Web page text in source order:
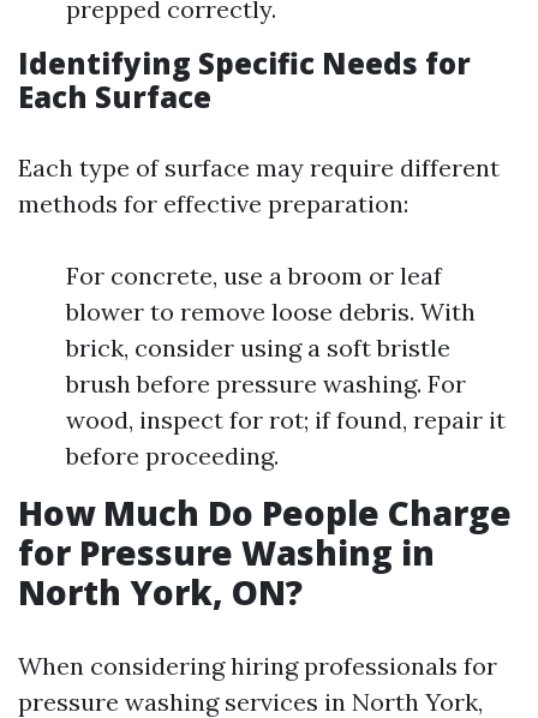
prepped correctly.
Identifying Specific Needs for
Each Surface
Each type of surface may require different
methods for effective preparation:
For concrete, use a broom or leaf
blower to remove loose debris. With
brick, consider using a soft bristle
brush before pressure washing. For
wood, inspect for rot; if found, repair it
before proceeding.
How Much Do People Charge
for Pressure Washing in
North York, ON?
When considering hiring professionals for
pressure washing services in North York,